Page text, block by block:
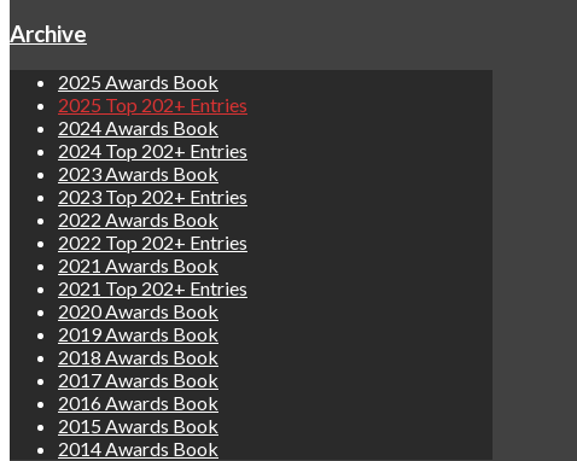
Archive
2025 Awards Book
2025 Top 202+ Entries
2024 Awards Book
2024 Top 202+ Entries
2023 Awards Book
2023 Top 202+ Entries
2022 Awards Book
2022 Top 202+ Entries
2021 Awards Book
2021 Top 202+ Entries
2020 Awards Book
2019 Awards Book
2018 Awards Book
2017 Awards Book
2016 Awards Book
2015 Awards Book
2014 Awards Book